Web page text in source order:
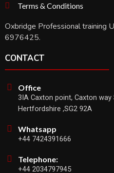
Terms & Conditions
Oxbridge Professional training
6976425.
CONTACT
Office
3IA Caxton point, Caxton way
Hertfordshire ,SG2 92A
Whatsapp
+44 7424391666
Telephone:
+44 2034797945